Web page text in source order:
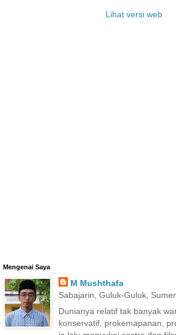
Lihat versi web
Mengenai Saya
M Mushthafa
Sabajarin, Guluk-Guluk,
Dunianya relatif tak banyak
konservatif, prokemapanan,